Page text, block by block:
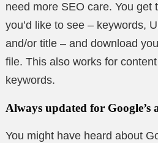
need more SEO care. You get
you’d like to see – keywords,
and/or title – and download
file. This also works for
keywords.
Always updated for Google’s
You might have heard about